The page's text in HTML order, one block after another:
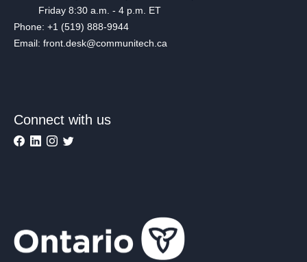
Friday 8:30 a.m. - 4 p.m. ET
Phone: +1 (519) 888-9944
Email: front.desk@communitech.ca
Connect with us